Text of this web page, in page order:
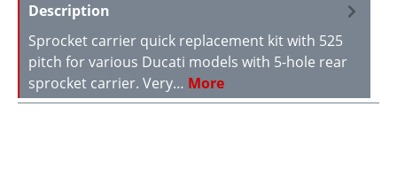
Description
Sprocket carrier quick replacement kit with 525
pitch for various Ducati models with 5-hole rear
sprocket carrier. Very… More